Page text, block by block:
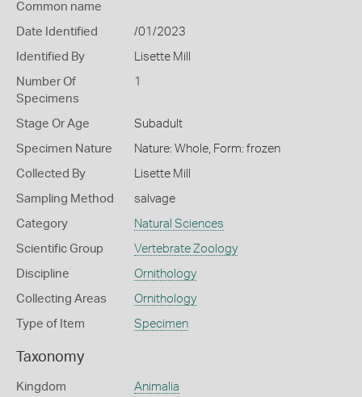
Common name
Date Identified /01/2023
Identified By Lisette Mill
Number Of
Specimens
1
Stage Or Age Subadult
Specimen Nature Nature: Whole, Form: frozen
Collected By Lisette Mill
Sampling Method salvage
Category Natural Sciences
Scientific Group Vertebrate Zoology
Discipline Ornithology
Collecting Areas Ornithology
Type of Item Specimen
Taxonomy
Kingdom Animalia